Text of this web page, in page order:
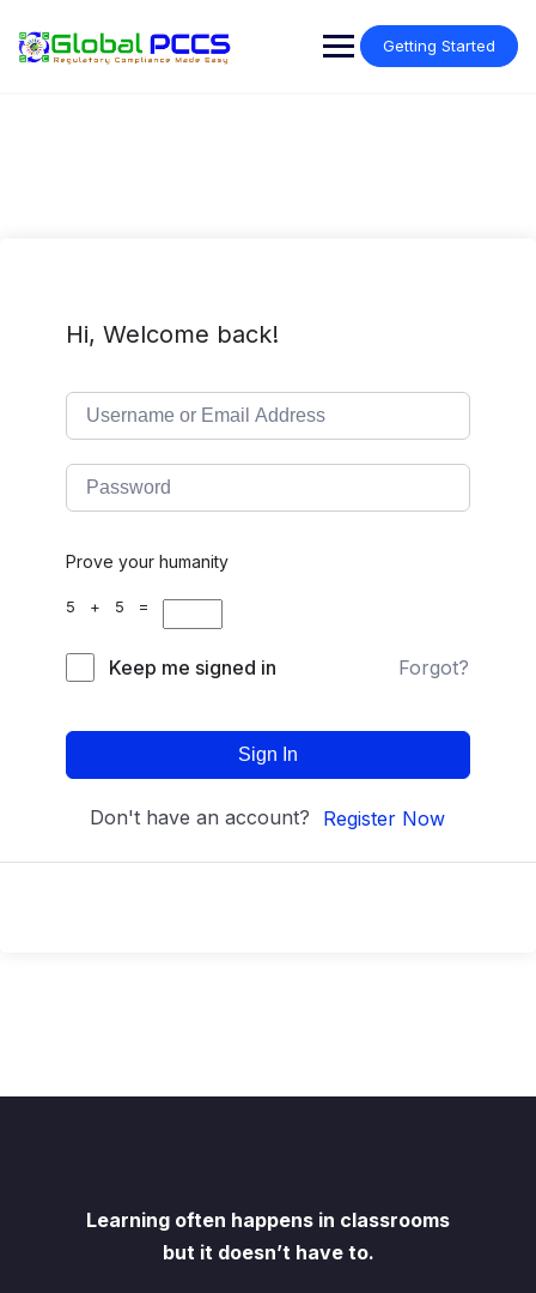
content
Getting Started
Hi, Welcome back!
Prove your humanity
5 + 5 =
Keep me signed in Forgot?
Sign In
Don't have an account? Register Now
Learning often happens in classrooms
but it doesn’t have to.